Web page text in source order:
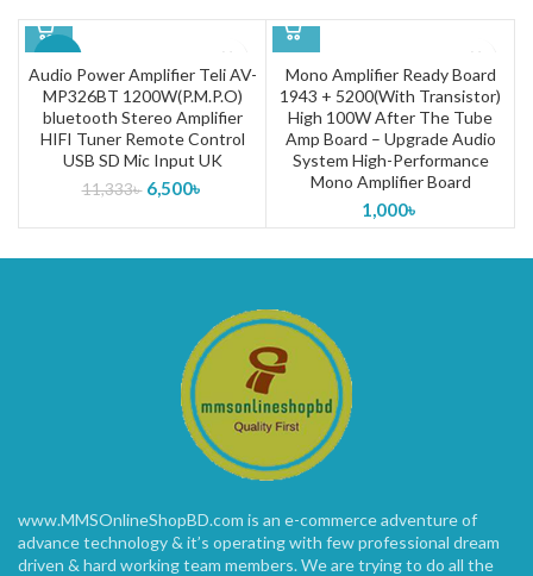
Audio Power Amplifier Teli AV-
MP326BT 1200W(P.M.P.O)
bluetooth Stereo Amplifier
HIFI Tuner Remote Control
USB SD Mic Input UK
11,333৳ 6,500৳
Mono Amplifier Ready Board
1943 + 5200(With Transistor)
High 100W After The Tube
Amp Board – Upgrade Audio
System High-Performance
Mono Amplifier Board
1,000৳
www.MMSOnlineShopBD.com is an e-commerce adventure of
advance technology & it’s operating with few professional dream
driven & hard working team members. We are trying to do all the